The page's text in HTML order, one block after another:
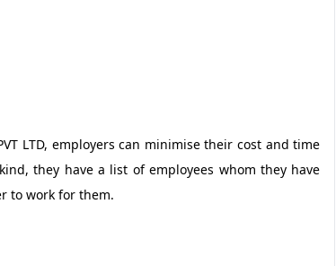
LTD, employers can minimise their cost and time
they have a list of employees whom they have
to work for them.